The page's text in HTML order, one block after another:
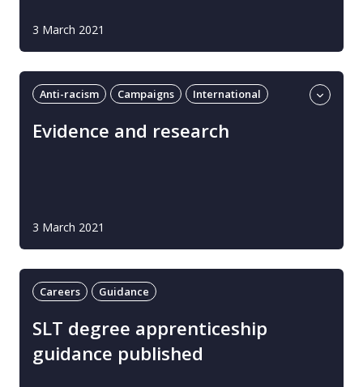
3 March 2021
Anti-racism Campaigns
International
Evidence and research
3 March 2021
Careers Guidance
SLT degree apprenticeship
guidance published